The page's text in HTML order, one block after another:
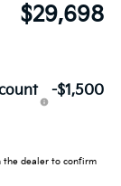
$29,698
-$1,500
dealer to confirm